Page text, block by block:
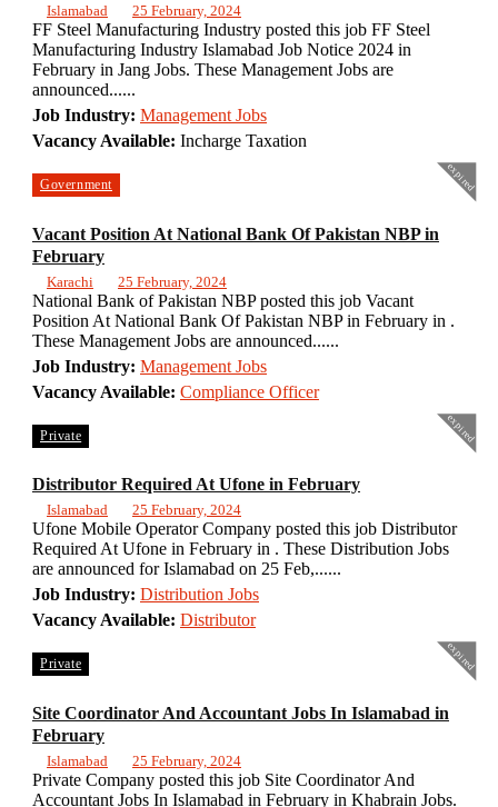
Islamabad 25 February, 2024
FF Steel Manufacturing Industry posted this job FF Steel
Manufacturing Industry Islamabad Job Notice 2024 in
February in Jang Jobs. These Management Jobs are
announced......
Job Industry: Management Jobs
Vacancy Available: Incharge Taxation
expired
Government
Vacant Position At National Bank Of Pakistan NBP in
February
Karachi 25 February, 2024
National Bank of Pakistan NBP posted this job Vacant
Position At National Bank Of Pakistan NBP in February in .
These Management Jobs are announced......
Job Industry: Management Jobs
Vacancy Available: Compliance Officer
expired
Private
Distributor Required At Ufone in February
Islamabad 25 February, 2024
Ufone Mobile Operator Company posted this job Distributor
Required At Ufone in February in . These Distribution Jobs
are announced for Islamabad on 25 Feb,......
Job Industry: Distribution Jobs
Vacancy Available: Distributor
expired
Private
Site Coordinator And Accountant Jobs In Islamabad in
February
Islamabad 25 February, 2024
Private Company posted this job Site Coordinator And
Accountant Jobs In Islamabad in February in Khabrain Jobs.